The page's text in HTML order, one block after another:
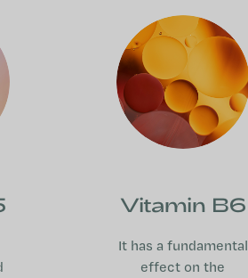
Vitamin B6
It has a fundamental
effect on the